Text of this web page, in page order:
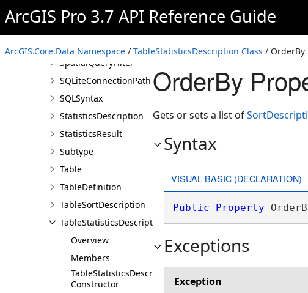
ArcGIS Pro 3.7 API Reference Guide
ArcGIS.Core.Data Namespace / TableStatisticsDescription Class / OrderBy
Selection
SpatialQueryFilter
SQLiteConnectionPath
SQLSyntax
StatisticsDescription
StatisticsResult
Subtype
Table
TableDefinition
TableSortDescription
TableStatisticsDescription
Overview
Members
TableStatisticsDescription
Constructor
OrderBy
Gets or sets a list of
Syntax
VISUAL BASIC (DECLARATION)
Public Property
Exceptions
Exception